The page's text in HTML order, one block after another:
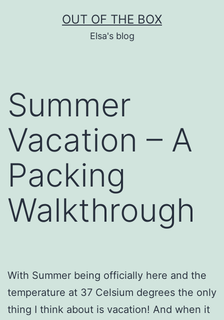
OUT OF THE BOX
Elsa's blog
Summer
Vacation – A
Packing
Walkthrough
With Summer being officially here and the
temperature at 37 Celsium degrees the only
thing I think about is vacation! And when it